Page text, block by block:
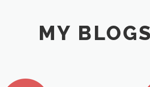
MY BLOGS